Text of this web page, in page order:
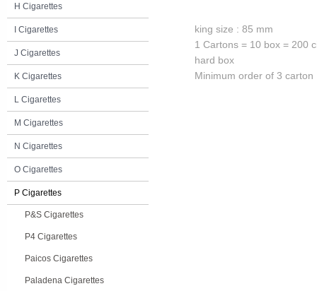
H Cigarettes
I Cigarettes
J Cigarettes
K Cigarettes
L Cigarettes
M Cigarettes
N Cigarettes
O Cigarettes
P Cigarettes
P&S Cigarettes
P4 Cigarettes
Paicos Cigarettes
Paladena Cigarettes
king size : 85 mm
1 Cartons = 10 box = 200
hard box
Minimum order of 3 carton